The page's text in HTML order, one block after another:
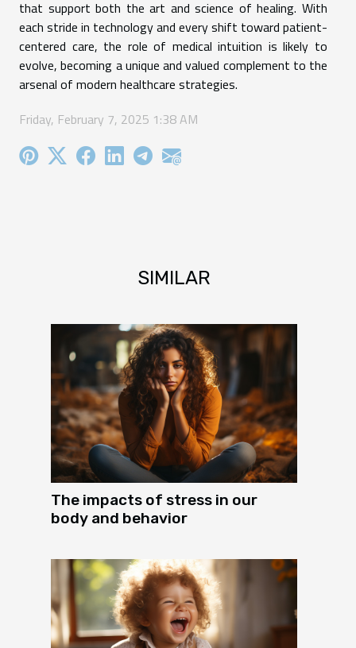
that support both the art and science of healing. With
each stride in technology and every shift toward patient-
centered care, the role of medical intuition is likely to
evolve, becoming a unique and valued complement to the
arsenal of modern healthcare strategies.
Friday, February 7, 2025 1:38 AM
SIMILAR
The impacts of stress in our
body and behavior